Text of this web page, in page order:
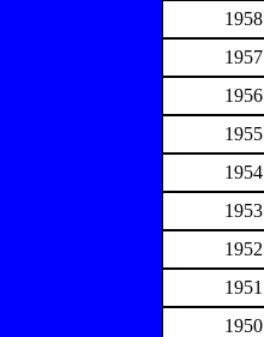
1958
1957
1956
1955
1954
1953
1952
1951
1950